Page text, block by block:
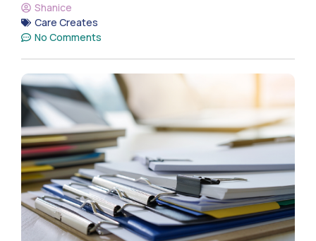
Shanice
Care Creates
No Comments